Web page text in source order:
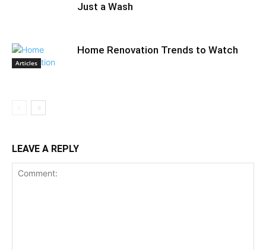
Just a Wash
Articles
Home Renovation Trends to Watch
LEAVE A REPLY